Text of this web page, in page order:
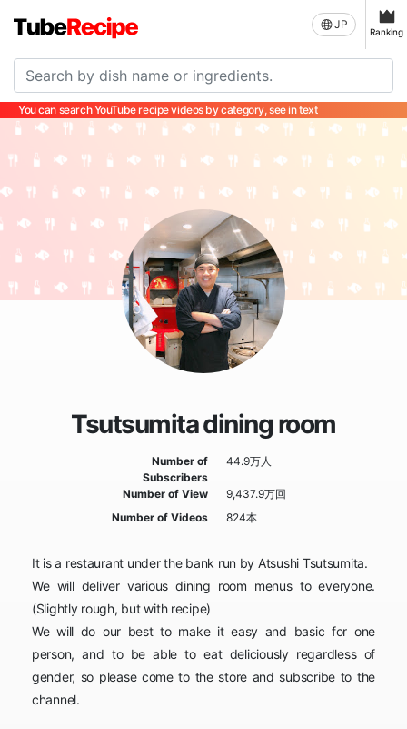
JP
Ranking
You can search YouTube recipe videos by category, see in text
Tsutsumita dining room
Number of
Subscribers
44.9万人
Number of View
9,437.9万回
Number of Videos
824本
It is a restaurant under the bank run by Atsushi Tsutsumita.
We will deliver various dining room menus to everyone.
(Slightly rough, but with recipe)
We will do our best to make it easy and basic for one
person, and to be able to eat deliciously regardless of
gender, so please come to the store and subscribe to the
channel.